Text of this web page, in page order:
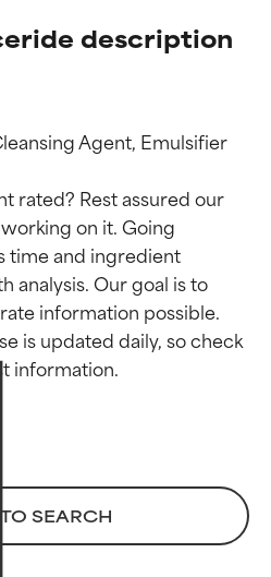
description
Agent, Emulsifier
rated? Rest assured our
on it. Going
time and ingredient
analysis. Our goal is to
information possible.
is updated daily, so check
TO SEARCH
ratings
by
ingredient
or concerns.
improve a
ratings
by
ingredient
or concerns.
improve a